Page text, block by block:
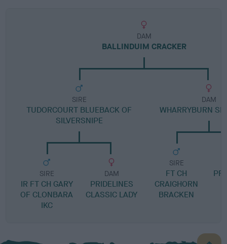
DAM
BALLINDUIM CRACKER
SIRE
TUDORCOURT BLUEBACK OF
SILVERSNIPE
SIRE
IR FT CH GARY
OF CLONBARA
IKC
DAM
PRIDELINES
CLASSIC LADY
DAM
WHARRYBURN
SIRE
FT CH
CRAIGHORN
BRACKEN